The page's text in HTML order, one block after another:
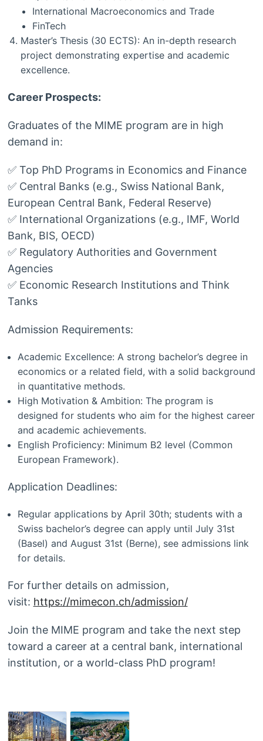
International Macroeconomics and Trade
FinTech
Master’s Thesis (30 ECTS): An in-depth research
project demonstrating expertise and academic
excellence.
Career Prospects:
Graduates of the MIME program are in high
demand in:
✅ Top PhD Programs in Economics and Finance
✅ Central Banks (e.g., Swiss National Bank,
European Central Bank, Federal Reserve)
✅ International Organizations (e.g., IMF, World
Bank, BIS, OECD)
✅ Regulatory Authorities and Government
Agencies
✅ Economic Research Institutions and Think
Tanks
Admission Requirements:
Academic Excellence: A strong bachelor’s degree in
economics or a related field, with a solid background
in quantitative methods.
High Motivation & Ambition: The program is
designed for students who aim for the highest career
and academic achievements.
English Proficiency: Minimum B2 level (Common
European Framework).
Application Deadlines:
Regular applications by April 30th; students with a
Swiss bachelor’s degree can apply until July 31st
(Basel) and August 31st (Berne), see admissions link
for details.
For further details on admission,
visit: https://mimecon.ch/admission/
Join the MIME program and take the next step
toward a career at a central bank, international
institution, or a world-class PhD program!